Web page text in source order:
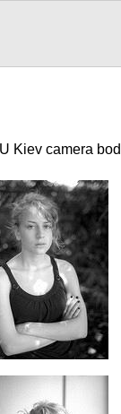
Kiev camera